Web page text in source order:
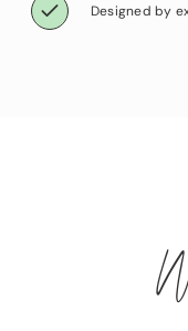
Designed by